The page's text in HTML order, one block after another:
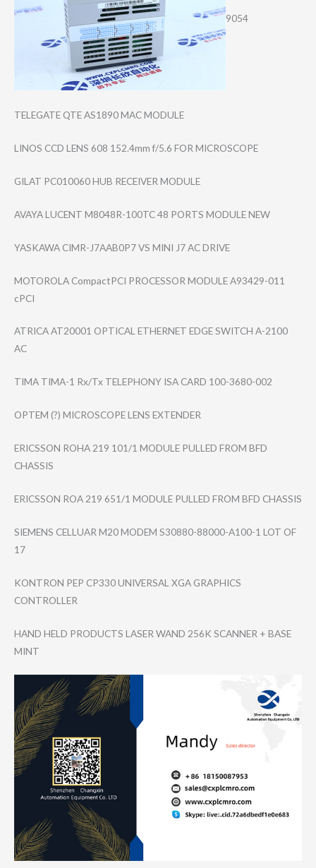
9054
TELEGATE QTE AS1890 MAC MODULE
LINOS CCD LENS 608 152.4mm f/5.6 FOR MICROSCOPE
GILAT PC010060 HUB RECEIVER MODULE
AVAYA LUCENT M8048R-100TC 48 PORTS MODULE NEW
YASKAWA CIMR-J7AAB0P7 VS MINI J7 AC DRIVE
MOTOROLA CompactPCI PROCESSOR MODULE A93429-011
cPCI
ATRICA AT20001 OPTICAL ETHERNET EDGE SWITCH A-2100
AC
TIMA TIMA-1 Rx/Tx TELEPHONY ISA CARD 100-3680-002
OPTEM (?) MICROSCOPE LENS EXTENDER
ERICSSON ROHA 219 101/1 MODULE PULLED FROM BFD
CHASSIS
ERICSSON ROA 219 651/1 MODULE PULLED FROM BFD CHASSIS
SIEMENS CELLUAR M20 MODEM S30880-88000-A1​00-1 LOT OF
17
KONTRON PEP CP330 UNIVERSAL XGA GRAPHICS
CONTROLLER
HAND HELD PRODUCTS LASER WAND 256K SCANNER + BASE
MINT